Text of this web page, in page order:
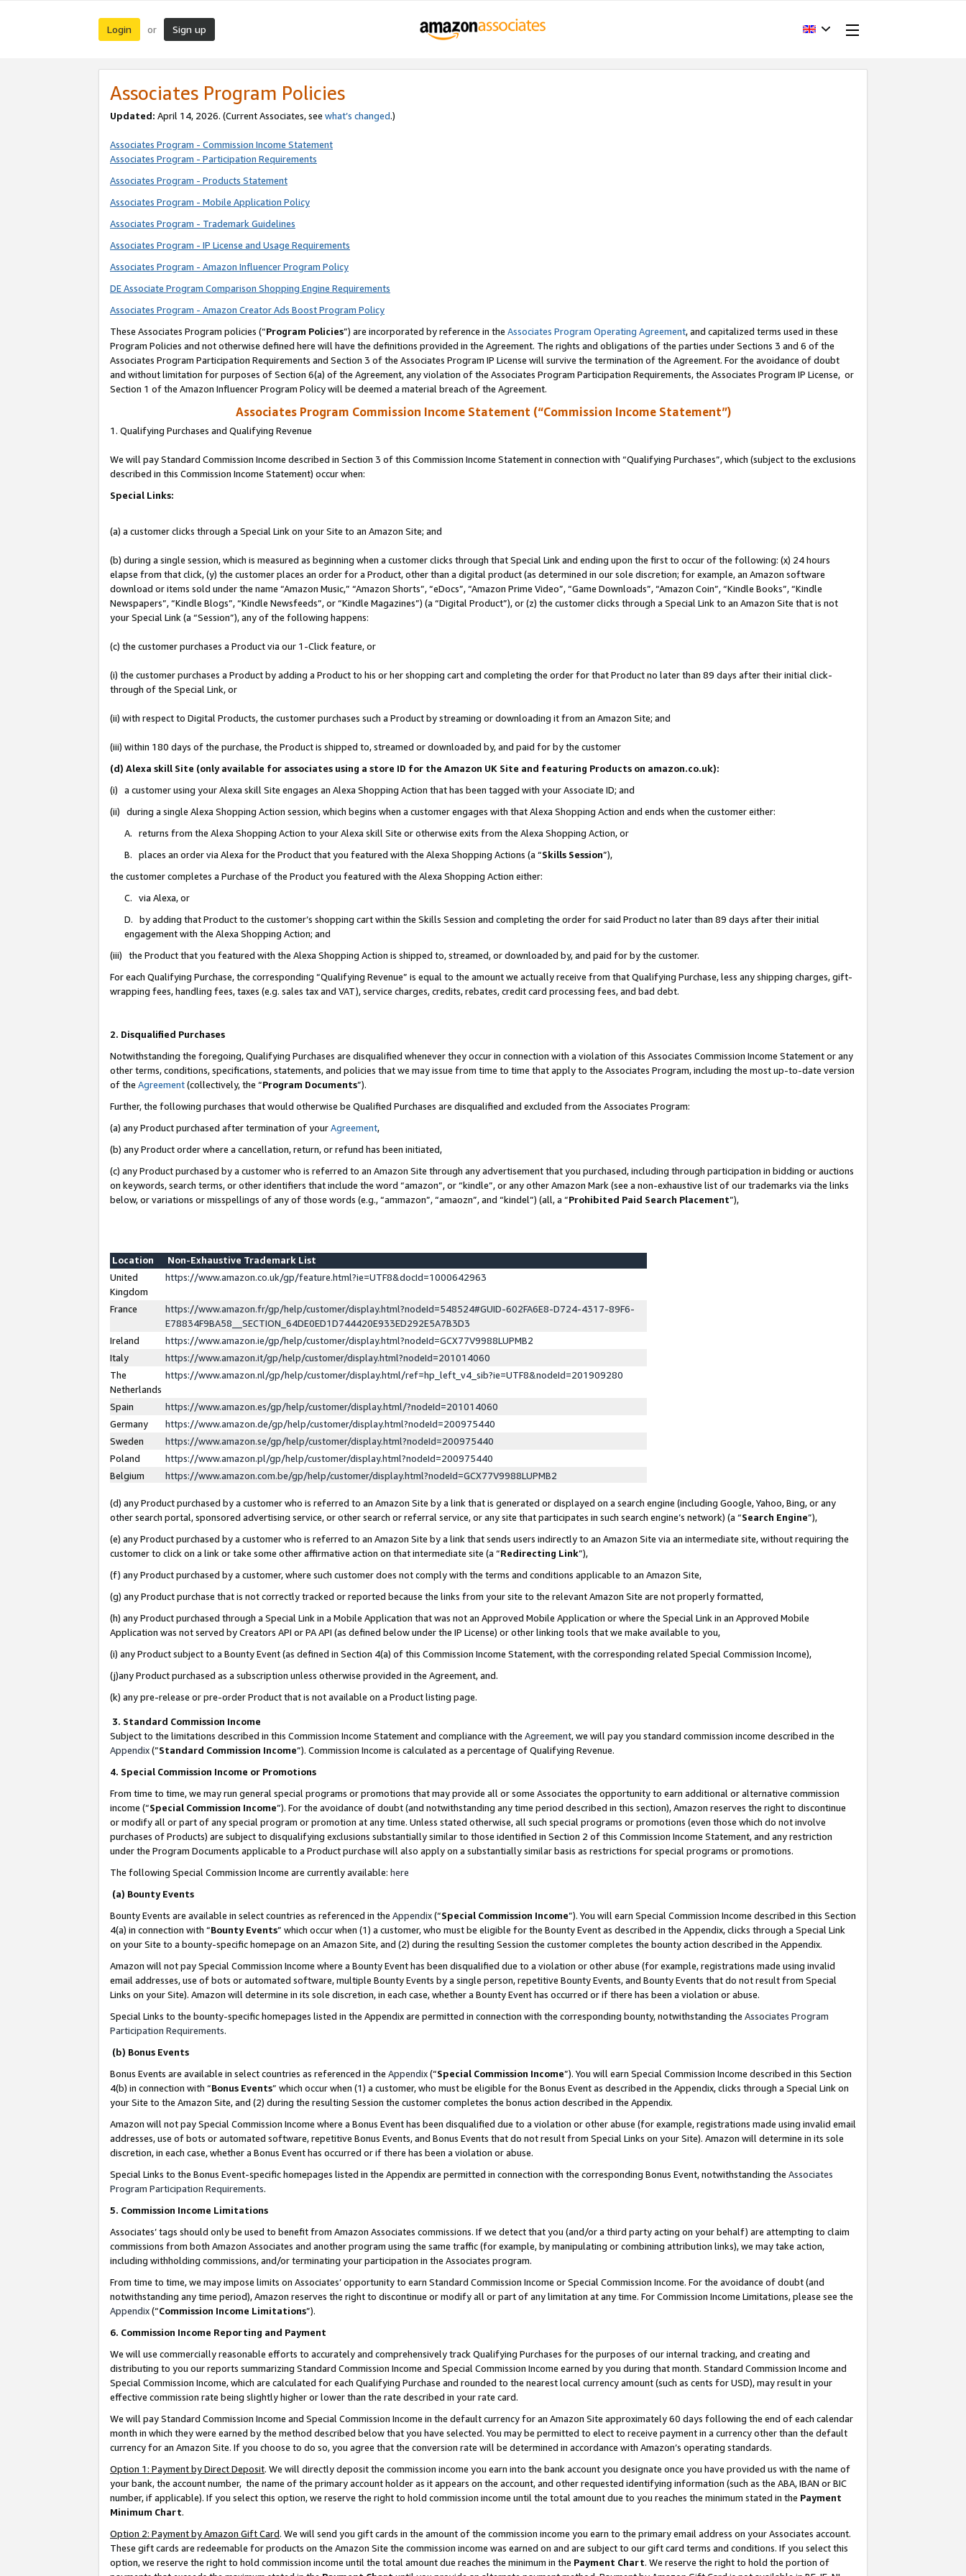
Login or Sign up
Associates Program Policies
Updated: April 14, 2026. (Current Associates, see what’s changed.)
Associates Program - Commission Income Statement
Associates Program - Participation Requirements
Associates Program - Products Statement
Associates Program - Mobile Application Policy
Associates Program - Trademark Guidelines
Associates Program - IP License and Usage Requirements
Associates Program - Amazon Influencer Program Policy
DE Associate Program Comparison Shopping Engine Requirements
Associates Program - Amazon Creator Ads Boost Program Policy
These Associates Program policies (“Program Policies”) are incorporated by reference in the Associates Program Operating Agreement, and capitalized terms used in these
Program Policies and not otherwise defined here will have the definitions provided in the Agreement. The rights and obligations of the parties under Sections 3 and 6 of the
Associates Program Participation Requirements and Section 3 of the Associates Program IP License will survive the termination of the Agreement. For the avoidance of doubt
and without limitation for purposes of Section 6(a) of the Agreement, any violation of the Associates Program Participation Requirements, the Associates Program IP License, or
Section 1 of the Amazon Influencer Program Policy will be deemed a material breach of the Agreement.
Associates Program Commission Income Statement (“Commission Income Statement”)
1. Qualifying Purchases and Qualifying Revenue
We will pay Standard Commission Income described in Section 3 of this Commission Income Statement in connection with “Qualifying Purchases”, which (subject to the exclusions
described in this Commission Income Statement) occur when:
Special Links:
(a) a customer clicks through a Special Link on your Site to an Amazon Site; and
(b) during a single session, which is measured as beginning when a customer clicks through that Special Link and ending upon the first to occur of the following: (x) 24 hours
elapse from that click, (y) the customer places an order for a Product, other than a digital product (as determined in our sole discretion; for example, an Amazon software
download or items sold under the name “Amazon Music,” “Amazon Shorts”, “eDocs”, “Amazon Prime Video”, “Game Downloads”, “Amazon Coin”, “Kindle Books”, “Kindle
Newspapers”, “Kindle Blogs”, “Kindle Newsfeeds”, or “Kindle Magazines”) (a “Digital Product”), or (z) the customer clicks through a Special Link to an Amazon Site that is not
your Special Link (a “Session”), any of the following happens:
(c) the customer purchases a Product via our 1-Click feature, or
(i) the customer purchases a Product by adding a Product to his or her shopping cart and completing the order for that Product no later than 89 days after their initial click-
through of the Special Link, or
(ii) with respect to Digital Products, the customer purchases such a Product by streaming or downloading it from an Amazon Site; and
(iii) within 180 days of the purchase, the Product is shipped to, streamed or downloaded by, and paid for by the customer
(d) Alexa skill Site (only available for associates using a store ID for the Amazon UK Site and featuring Products on amazon.co.uk):
(i) a customer using your Alexa skill Site engages an Alexa Shopping Action that has been tagged with your Associate ID; and
(ii) during a single Alexa Shopping Action session, which begins when a customer engages with that Alexa Shopping Action and ends when the customer either:
A. returns from the Alexa Shopping Action to your Alexa skill Site or otherwise exits from the Alexa Shopping Action, or
B. places an order via Alexa for the Product that you featured with the Alexa Shopping Actions (a “Skills Session”),
the customer completes a Purchase of the Product you featured with the Alexa Shopping Action either:
C. via Alexa, or
D. by adding that Product to the customer’s shopping cart within the Skills Session and completing the order for said Product no later than 89 days after their initial
engagement with the Alexa Shopping Action; and
(iii) the Product that you featured with the Alexa Shopping Action is shipped to, streamed, or downloaded by, and paid for by the customer.
For each Qualifying Purchase, the corresponding “Qualifying Revenue” is equal to the amount we actually receive from that Qualifying Purchase, less any shipping charges, gift-
wrapping fees, handling fees, taxes (e.g. sales tax and VAT), service charges, credits, rebates, credit card processing fees, and bad debt.
2. Disqualified Purchases
Notwithstanding the foregoing, Qualifying Purchases are disqualified whenever they occur in connection with a violation of this Associates Commission Income Statement or any
other terms, conditions, specifications, statements, and policies that we may issue from time to time that apply to the Associates Program, including the most up-to-date version
of the Agreement(collectively, the “Program Documents”).
Further, the following purchases that would otherwise be Qualified Purchases are disqualified and excluded from the Associates Program:
(a) any Product purchased after termination of yourAgreement,
(b) any Product order where a cancellation, return, or refund has been initiated,
(c) any Product purchased by a customer who is referred to an Amazon Site through any advertisement that you purchased, including through participation in bidding or auctions
on keywords, search terms, or other identifiers that include the word “amazon”, or “kindle”, or any other Amazon Mark (see a non-exhaustive list of our trademarks via the links
below, or variations or misspellings of any of those words (e.g., “ammazon”, “amaozn”, and “kindel”) (all, a “Prohibited Paid Search Placement”),
Location
Non-Exhaustive Trademark List
United
Kingdom
https://www.amazon.co.uk/gp/feature.html?ie=UTF8&docId=1000642963
France
https://www.amazon.fr/gp/help/customer/display.html?nodeId=548524#GUID-602FA6E8-D724-4317-89F6-
E78834F9BA58__SECTION_64DE0ED1D744420E933ED292E5A7B3D3
Ireland
https://www.amazon.ie/gp/help/customer/display.html?nodeId=GCX77V9988LUPMB2
Italy
https://www.amazon.it/gp/help/customer/display.html?nodeId=201014060
The
Netherlands
https://www.amazon.nl/gp/help/customer/display.html/ref=hp_left_v4_sib?ie=UTF8&nodeId=201909280
Spain
https://www.amazon.es/gp/help/customer/display.html/?nodeId=201014060
Germany
https://www.amazon.de/gp/help/customer/display.html?nodeId=200975440
Sweden
https://www.amazon.se/gp/help/customer/display.html?nodeId=200975440
Poland
https://www.amazon.pl/gp/help/customer/display.html?nodeId=200975440
Belgium
https://www.amazon.com.be/gp/help/customer/display.html?nodeId=GCX77V9988LUPMB2
(d) any Product purchased by a customer who is referred to an Amazon Site by a link that is generated or displayed on a search engine (including Google, Yahoo, Bing, or any
other search portal, sponsored advertising service, or other search or referral service, or any site that participates in such search engine’s network) (a “Search Engine”),
(e) any Product purchased by a customer who is referred to an Amazon Site by a link that sends users indirectly to an Amazon Site via an intermediate site, without requiring the
customer to click on a link or take some other affirmative action on that intermediate site (a “Redirecting Link”),
(f) any Product purchased by a customer, where such customer does not comply with the terms and conditions applicable to an Amazon Site,
(g) any Product purchase that is not correctly tracked or reported because the links from your site to the relevant Amazon Site are not properly formatted,
(h) any Product purchased through a Special Link in a Mobile Application that was not an Approved Mobile Application or where the Special Link in an Approved Mobile
Application was not served by Creators API or PA API (as defined below under the IP License) or other linking tools that we make available to you,
(i) any Product subject to a Bounty Event (as defined in Section 4(a) of this Commission Income Statement, with the corresponding related Special Commission Income),
(j)any Product purchased as a subscription unless otherwise provided in the Agreement, and.
(k) any pre-release or pre-order Product that is not available on a Product listing page.
3. Standard Commission Income
Subject to the limitations described in this Commission Income Statement and compliance with the Agreement, we will pay you standard commission income described in the
Appendix(”Standard Commission Income”). Commission Income is calculated as a percentage of Qualifying Revenue.
4. Special Commission Income or Promotions
From time to time, we may run general special programs or promotions that may provide all or some Associates the opportunity to earn additional or alternative commission
income (“Special Commission Income”). For the avoidance of doubt (and notwithstanding any time period described in this section), Amazon reserves the right to discontinue
or modify all or part of any special program or promotion at any time. Unless stated otherwise, all such special programs or promotions (even those which do not involve
purchases of Products) are subject to disqualifying exclusions substantially similar to those identified in Section 2 of this Commission Income Statement, and any restriction
under the Program Documents applicable to a Product purchase will also apply on a substantially similar basis as restrictions for special programs or promotions.
The following Special Commission Income are currently available: here
(a) Bounty Events
Bounty Events are available in select countries as referenced in the Appendix(“Special Commission Income”). You will earn Special Commission Income described in this Section
4(a) in connection with “Bounty Events” which occur when (1) a customer, who must be eligible for the Bounty Event as described in the Appendix, clicks through a Special Link
on your Site to a bounty-specific homepage on an Amazon Site, and (2) during the resulting Session the customer completes the bounty action described in the Appendix.
Amazon will not pay Special Commission Income where a Bounty Event has been disqualified due to a violation or other abuse (for example, registrations made using invalid
email addresses, use of bots or automated software, multiple Bounty Events by a single person, repetitive Bounty Events, and Bounty Events that do not result from Special
Links on your Site). Amazon will determine in its sole discretion, in each case, whether a Bounty Event has occurred or if there has been a violation or abuse.
Special Links to the bounty-specific homepages listed in the Appendix are permitted in connection with the corresponding bounty, notwithstanding the Associates Program
Participation Requirements.
(b) Bonus Events
Bonus Events are available in select countries as referenced in the Appendix(“Special Commission Income”). You will earn Special Commission Income described in this Section
4(b) in connection with “Bonus Events” which occur when (1) a customer, who must be eligible for the Bonus Event as described in the Appendix, clicks through a Special Link on
your Site to the Amazon Site, and (2) during the resulting Session the customer completes the bonus action described in the Appendix.
Amazon will not pay Special Commission Income where a Bonus Event has been disqualified due to a violation or other abuse (for example, registrations made using invalid email
addresses, use of bots or automated software, repetitive Bonus Events, and Bonus Events that do not result from Special Links on your Site). Amazon will determine in its sole
discretion, in each case, whether a Bonus Event has occurred or if there has been a violation or abuse.
Special Links to the Bonus Event-specific homepages listed in the Appendix are permitted in connection with the corresponding Bonus Event, notwithstanding the Associates
Program Participation Requirements.
5. Commission Income Limitations
Associates’ tags should only be used to benefit from Amazon Associates commissions. If we detect that you (and/or a third party acting on your behalf) are attempting to claim
commissions from both Amazon Associates and another program using the same traffic (for example, by manipulating or combining attribution links), we may take action,
including withholding commissions, and/or terminating your participation in the Associates program.
From time to time, we may impose limits on Associates’ opportunity to earn Standard Commission Income or Special Commission Income. For the avoidance of doubt (and
notwithstanding any time period), Amazon reserves the right to discontinue or modify all or part of any limitation at any time. For Commission Income Limitations, please see the
Appendix(“Commission Income Limitations”).
6. Commission Income Reporting and Payment
We will use commercially reasonable efforts to accurately and comprehensively track Qualifying Purchases for the purposes of our internal tracking, and creating and
distributing to you our reports summarizing Standard Commission Income and Special Commission Income earned by you during that month. Standard Commission Income and
Special Commission Income, which are calculated for each Qualifying Purchase and rounded to the nearest local currency amount (such as cents for USD), may result in your
effective commission rate being slightly higher or lower than the rate described in your rate card.
We will pay Standard Commission Income and Special Commission Income in the default currency for an Amazon Site approximately 60 days following the end of each calendar
month in which they were earned by the method described below that you have selected. You may be permitted to elect to receive payment in a currency other than the default
currency for an Amazon Site. If you choose to do so, you agree that the conversion rate will be determined in accordance with Amazon’s operating standards.
Option 1: Payment by Direct Deposit. We will directly deposit the commission income you earn into the bank account you designate once you have provided us with the name of
your bank, the account number, the name of the primary account holder as it appears on the account, and other requested identifying information (such as the ABA, IBAN or BIC
number, if applicable). If you select this option, we reserve the right to hold commission income until the total amount due to you reaches the minimum stated in the Payment
Minimum Chart.
Option 2: Payment by Amazon Gift Card. We will send you gift cards in the amount of the commission income you earn to the primary email address on your Associates account.
These gift cards are redeemable for products on the Amazon Site the commission income was earned on and are subject to our gift card terms and conditions. If you select this
option, we reserve the right to hold commission income until the total amount due reaches the minimum in the Payment Chart. We reserve the right to hold the portion of